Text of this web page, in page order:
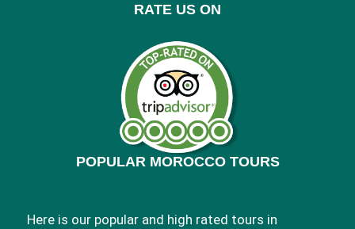
RATE US ON
POPULAR MOROCCO TOURS
Here is our popular and high rated tours in